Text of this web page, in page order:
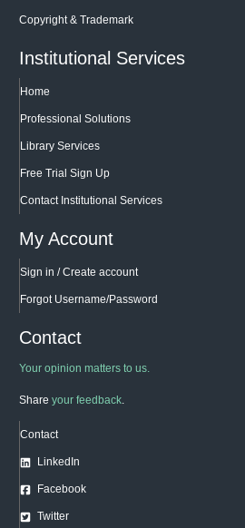
Copyright & Trademark
Institutional Services
Home
Professional Solutions
Library Services
Free Trial Sign Up
Contact Institutional Services
My Account
Sign in / Create account
Forgot Username/Password
Contact
Your opinion matters to us.
Share your feedback.
Contact
LinkedIn
Facebook
Twitter